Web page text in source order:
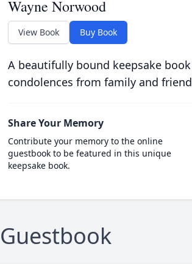
Wayne Norwood
View Book Buy Book
A beautifully bound keepsake
condolences from family and
Share Your Memory
Contribute your memory to the online
guestbook to be featured in this unique
keepsake book.
Guestbook